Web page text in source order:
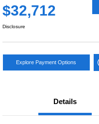
$32,712
Disclosure
Explore Payment Options
Details